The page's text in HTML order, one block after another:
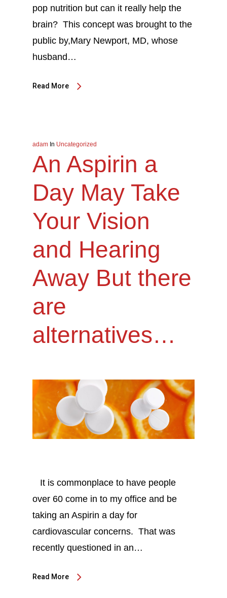
pop nutrition but can it really help the
brain? This concept was brought to the
public by,Mary Newport, MD, whose
husband…
Read More
adam In Uncategorized
An Aspirin a
Day May Take
Your Vision
and Hearing
Away But there
are
alternatives…
It is commonplace to have people
over 60 come in to my office and be
taking an Aspirin a day for
cardiovascular concerns. That was
recently questioned in an…
Read More